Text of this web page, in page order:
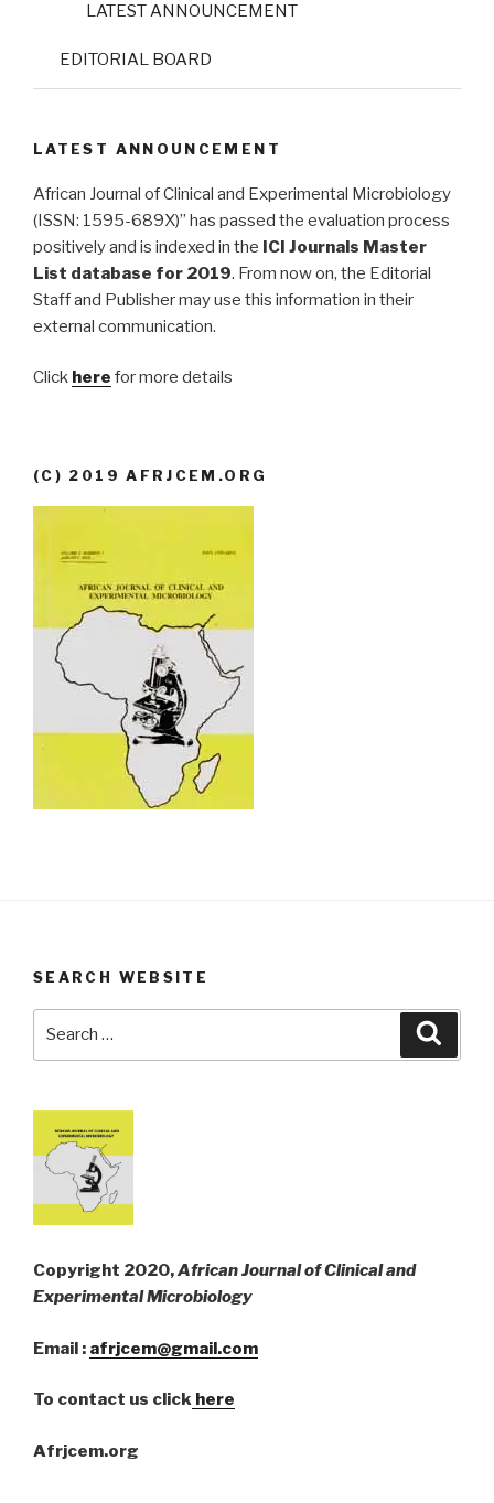
LATEST ANNOUNCEMENT
EDITORIAL BOARD
LATEST ANNOUNCEMENT
African Journal of Clinical and Experimental Microbiology
(ISSN: 1595-689X)” has passed the evaluation process
positively and is indexed in the ICI Journals Master
List database for 2019. From now on, the Editorial
Staff and Publisher may use this information in their
external communication.
Click here for more details
(C) 2019 AFRJCEM.ORG
SEARCH WEBSITE
Copyright 2020,African Journal of Clinical and
Experimental Microbiology
Email : afrjcem@gmail.com
To contact us click here
Afrjcem.org